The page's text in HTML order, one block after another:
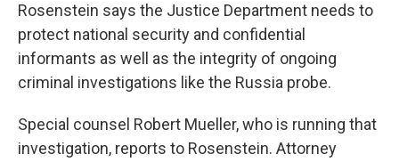
Rosenstein says the Justice Department needs to
protect national security and confidential
informants as well as the integrity of ongoing
criminal investigations like the Russia probe.
Special counsel Robert Mueller, who is running that
investigation, reports to Rosenstein. Attorney